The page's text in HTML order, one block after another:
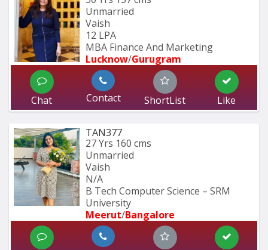
Unmarried
Vaish
12 LPA
MBA Finance And Marketing
Lucknow/Gurugram
Chat Contact ShortList Like
TAN377
27 Yrs 160 cms
Unmarried
Vaish
N/A
B Tech Computer Science – SRM
University
Meerut/Bangalore